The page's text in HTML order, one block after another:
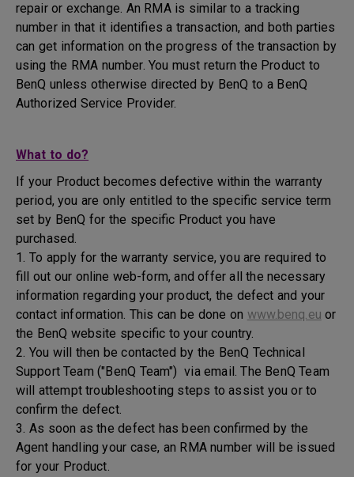
repair or exchange. An RMA is similar to a tracking
number in that it identifies a transaction, and both parties
can get information on the progress of the transaction by
using the RMA number. You must return the Product to
BenQ unless otherwise directed by BenQ to a BenQ
Authorized Service Provider.
What to do?
If your Product becomes defective within the warranty
period, you are only entitled to the specific service term
set by BenQ for the specific Product you have
purchased.
1. To apply for the warranty service, you are required to
fill out our online web-form, and offer all the necessary
information regarding your product, the defect and your
contact information. This can be done on www.benq.eu or
the BenQ website specific to your country.
2. You will then be contacted by the BenQ Technical
Support Team ("BenQ Team") via email. The BenQ Team
will attempt troubleshooting steps to assist you or to
confirm the defect.
3. As soon as the defect has been confirmed by the
Agent handling your case, an RMA number will be issued
for your Product.